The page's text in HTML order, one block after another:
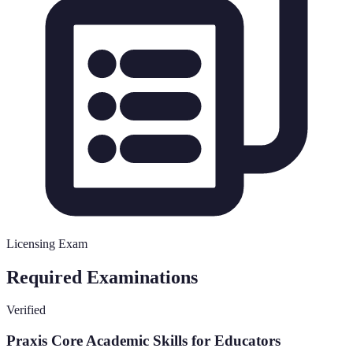
Licensing Exam
Required Examinations
Verified
Praxis Core Academic Skills for Educators